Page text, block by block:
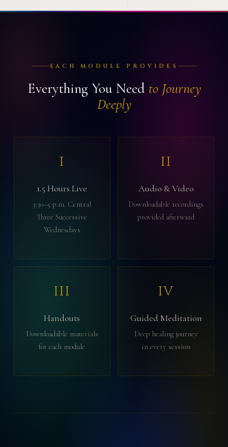
EACH MODULE PROVIDES
Everything You Need to Journey
Deeply
I
1.5 Hours Live
3:30–5 p.m. Central
Three Successive
Wednesdays
II
Audio & Video
Downloadable recordings
provided afterward
III
Handouts
Downloadable materials
for each module
IV
Guided Meditation
Deep healing journey
in every session